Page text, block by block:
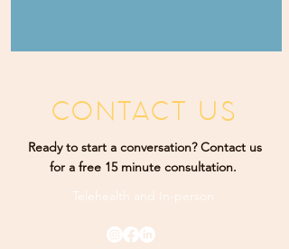
CONTACT US
Ready to start a conversation? Contact us
for a free 15 minute consultation.
Telehealth and
In-person